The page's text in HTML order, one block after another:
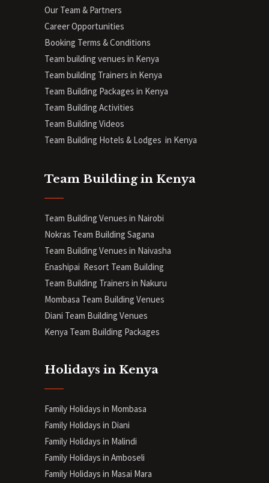
Our Team & Partners
Career Opportunities
Booking Terms & Conditions
Team building venues in Kenya
Team building Trainers in Kenya
Team Building Packages in Kenya
Team Building Activities
Team Building Videos
Team Building Hotels & Lodges in Kenya
Team Building in Kenya
Team Building Venues in Nairobi
Nokras Team Building Sagana
Team Building Venues in Naivasha
Enashipai Resort Team Building
Team Building Trainers in Nakuru
Mombasa Team Building Venues
Diani Team Building Venues
Kenya Team Building Packages
Holidays in Kenya
Family Holidays in Mombasa
Family Holidays in Diani
Family Holidays in Malindi
Family Holidays in Amboseli
Family Holidays in Masai Mara